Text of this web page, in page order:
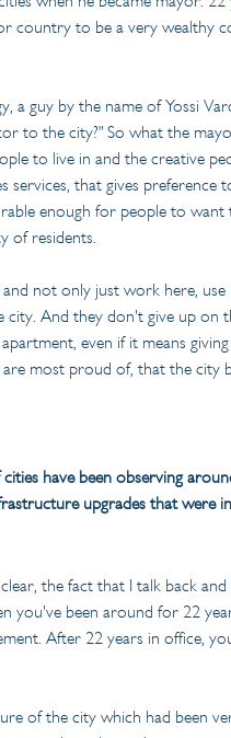
to be a very wealthy
guy by the name of Yossi
the city?" So what the
to live in and the creative
services, that gives
enough for people to
of residents.
not only just work here, use
And they don't give up on
even if it means
most proud of, that the
have been observing
upgrades that were
the fact that I talk back
you've been around for 22
After 22 years in office,
of the city which had been